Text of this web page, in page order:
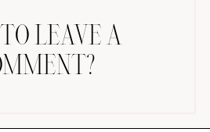
TO LEAVE A